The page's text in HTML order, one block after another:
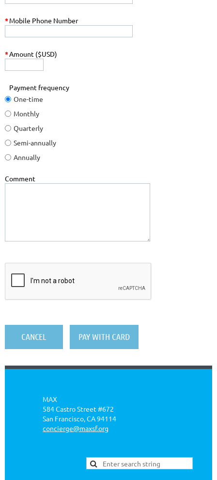
*Mobile Phone Number
*Amount ($USD)
Payment frequency
One-time
Monthly
Quarterly
Semi-annually
Annually
Comment
MAX
584 Castro Street #672
San Francisco, CA 94114
concierge@maxsf.org